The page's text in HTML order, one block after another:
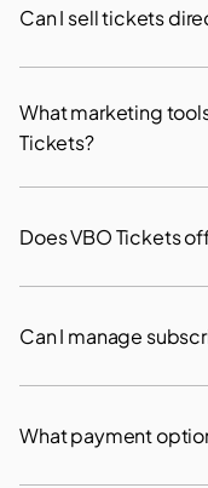
Can I sell tickets
What marketing
Tickets?
Does VBO Tickets
Can I manage
What payment